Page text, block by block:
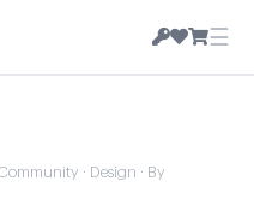
☰
· Design · By